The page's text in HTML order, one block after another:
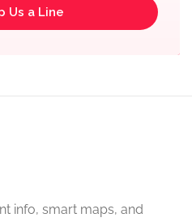
Us a Line
info, smart maps, and